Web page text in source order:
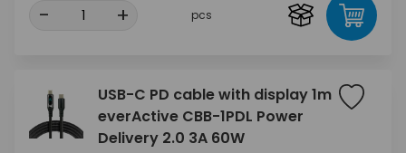
- + pcs
USB-C PD cable with display 1m
everActive CBB-1PDL Power
Delivery 2.0 3A 60W